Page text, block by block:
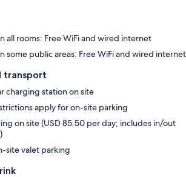
all rooms: Free WiFi and wired internet
some public areas: Free WiFi and wired internet
transport
charging station on site
apply for on-site parking
on site (USD 85.50 per day; includes in/out
site valet parking